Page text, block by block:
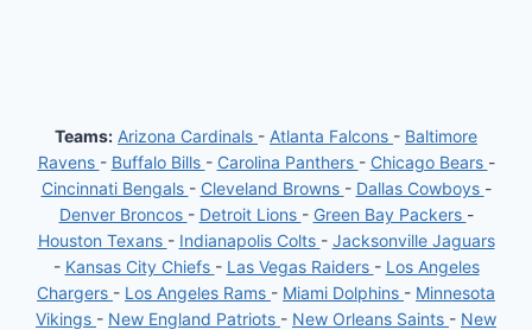
Teams: Arizona Cardinals - Atlanta Falcons - Baltimore
Ravens - Buffalo Bills - Carolina Panthers - Chicago Bears -
Cincinnati Bengals - Cleveland Browns - Dallas Cowboys -
Denver Broncos - Detroit Lions - Green Bay Packers -
Houston Texans - Indianapolis Colts - Jacksonville Jaguars
- Kansas City Chiefs - Las Vegas Raiders - Los Angeles
Chargers - Los Angeles Rams - Miami Dolphins - Minnesota
Vikings - New England Patriots - New Orleans Saints - New